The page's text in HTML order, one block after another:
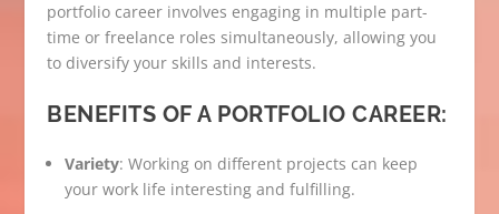
portfolio career involves engaging in multiple part-
time or freelance roles simultaneously, allowing you
to diversify your skills and interests.
BENEFITS OF A PORTFOLIO CAREER:
Variety: Working on different projects can keep
your work life interesting and fulfilling.